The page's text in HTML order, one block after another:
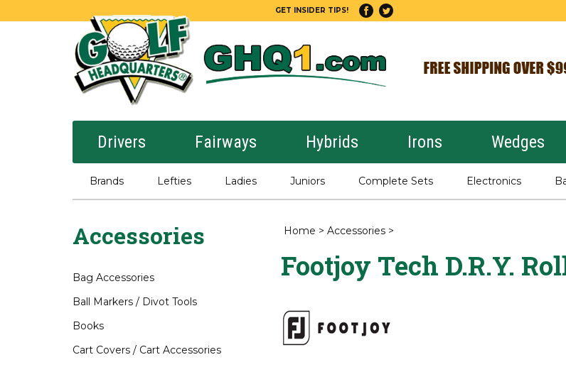
GET INSIDER TIPS!
Drivers Fairways Hybrids Irons Wedges
Brands Lefties Ladies Juniors Complete Sets Electronics
Accessories
Bag Accessories
Ball Markers / Divot Tools
Books
Cart Covers / Cart Accessories
Home > Accessories>
Footjoy Tech D.R.Y.